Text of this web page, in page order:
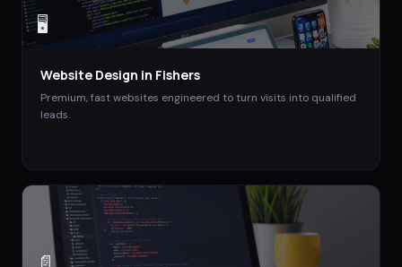
🖥️
Website Design in Fishers
Premium, fast websites engineered to turn visits into qualified
leads.